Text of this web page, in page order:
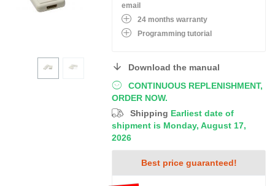
CONTINUOUS REPLENISHMENT,
ORDER NOW.
Shipping Earliest date of
shipment is Monday, August 17,
2026
Best price guaranteed!
email
24 months warranty
Programming tutorial
Download the manual